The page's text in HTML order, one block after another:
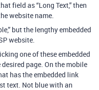
field as “Long Text,” then
website name.
but the lengthy embedded
website.
one of these embedded
page. On the mobile
has the embedded link
text. Not blue with an